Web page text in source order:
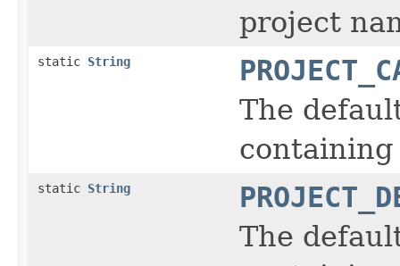
project
static String
The
static String
The